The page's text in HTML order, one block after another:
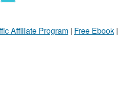
Affiliate Program | Free Ebook |